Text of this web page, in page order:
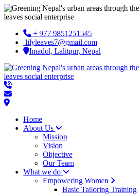
+ 977 9851251545
lilyleaves7@gmail.com
Imadol, Lalitpur, Nepal
Home
About Us
Mission
Vision
Objective
Our Team
What we do
Empowering Women
Basic Tailoring Training